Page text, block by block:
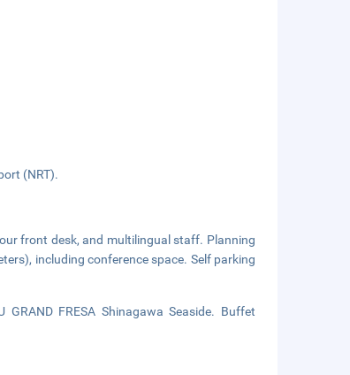
(NRT).
front desk, and multilingual staff. Planning
including conference space. Self parking
FRESA Shinagawa Seaside. Buffet